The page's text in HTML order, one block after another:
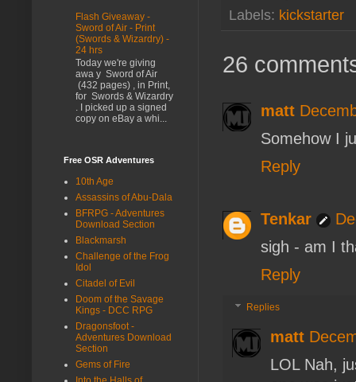
Labels: kickstarter
26
matt
Somehow I
Reply
Tenkar
sigh - am I
Reply
Replies
matt
LOL Nah,
Flash Giveaway -
Sword of Air - Print
(Swords & Wizardry) -
24 hrs
Today we're giving
awa y Sword of Air
(432 pages) , in Print,
for Swords & Wizardry
. I picked up a signed
copy on eBay a whi...
Free OSR Adventures
10th Age
Assassins of Abu-Dala
BFRPG - Adventures
Download Section
Blackmarsh
Challenge of the Frog
Idol
Citadel of Evil
Doom of the Savage
Kings - DCC RPG
Dragonsfoot -
Adventures Download
Section
Gems of Fire